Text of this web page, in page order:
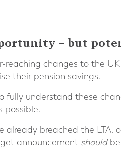
– but
reaching changes to the
their pension savings.
fully understand these
possible.
already breached the
announcement shouldbe